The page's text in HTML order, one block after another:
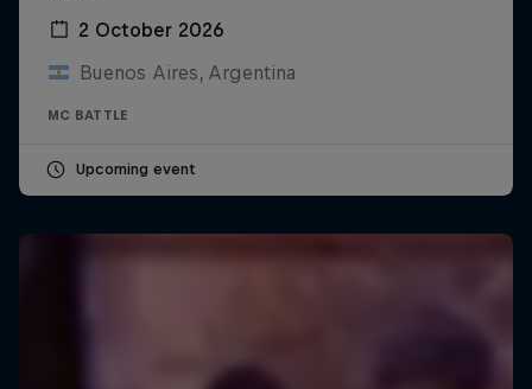
2 October 2026
Buenos Aires, Argentina
MC BATTLE
Upcoming event